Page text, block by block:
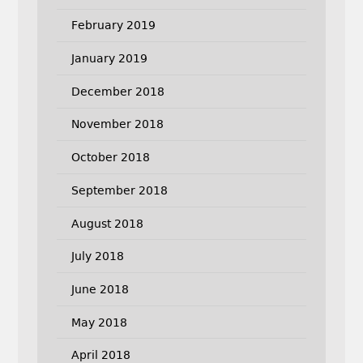
February 2019
January 2019
December 2018
November 2018
October 2018
September 2018
August 2018
July 2018
June 2018
May 2018
April 2018